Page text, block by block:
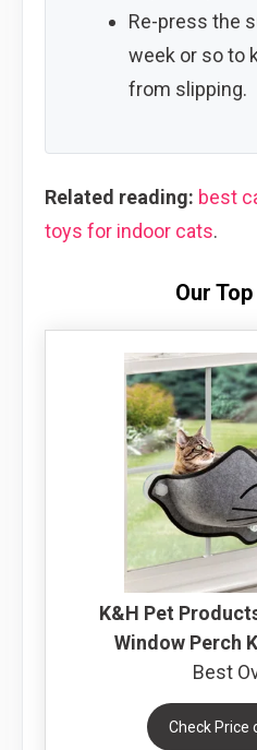
Re-press the
week or so to
from slipping.
Related reading: best
toys for indoor cats.
Our
K&H Pet
Window Perch
Best
Check Price